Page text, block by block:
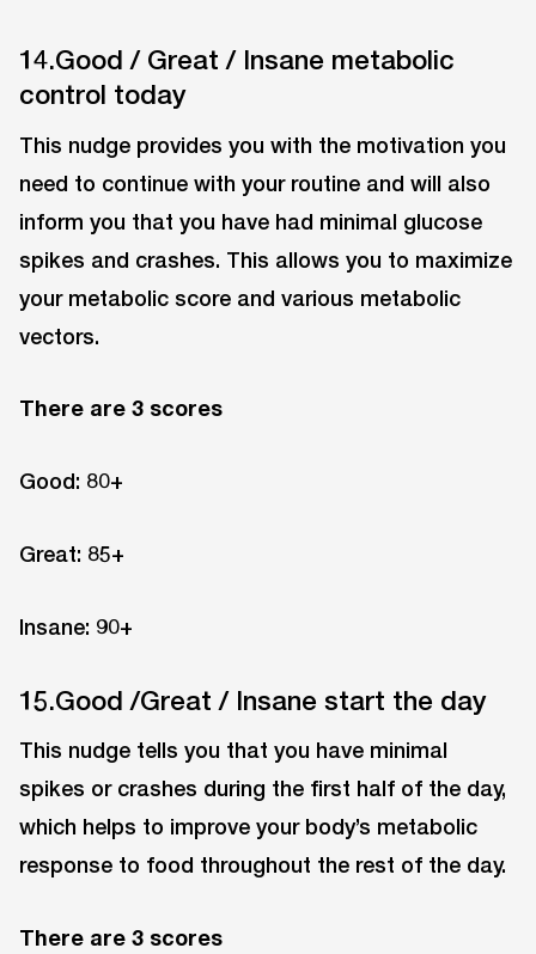
14.Good / Great / Insane metabolic
control today
This nudge provides you with the motivation you
need to continue with your routine and will also
inform you that you have had minimal glucose
spikes and crashes. This allows you to maximize
your metabolic score and various metabolic
vectors.
There are 3 scores
Good: 80+
Great: 85+
Insane: 90+
15.Good /Great / Insane start the day
This nudge tells you that you have minimal
spikes or crashes during the first half of the day,
which helps to improve your body’s metabolic
response to food throughout the rest of the day.
There are 3 scores